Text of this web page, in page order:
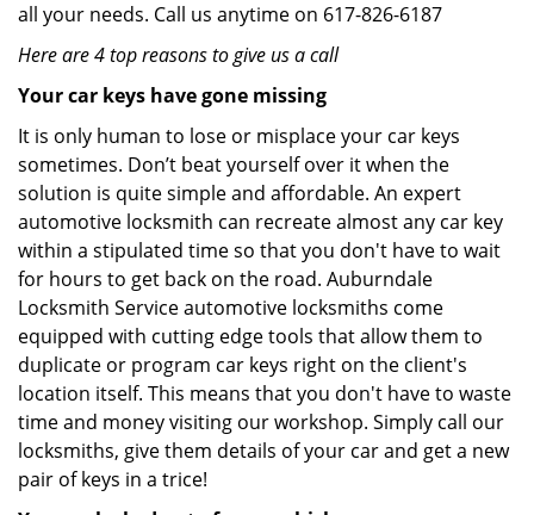
all your needs. Call us anytime on 617-826-6187
Here are 4 top reasons to give us a call
Your car keys have gone missing
It is only human to lose or misplace your car keys
sometimes. Don’t beat yourself over it when the
solution is quite simple and affordable. An expert
automotive locksmith can recreate almost any car key
within a stipulated time so that you don't have to wait
for hours to get back on the road. Auburndale
Locksmith Service automotive locksmiths come
equipped with cutting edge tools that allow them to
duplicate or program car keys right on the client's
location itself. This means that you don't have to waste
time and money visiting our workshop. Simply call our
locksmiths, give them details of your car and get a new
pair of keys in a trice!